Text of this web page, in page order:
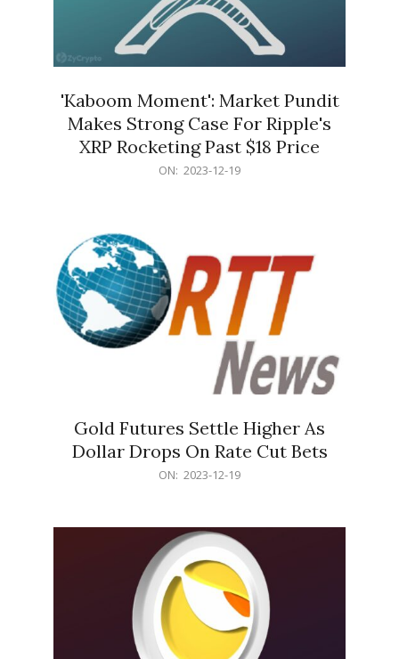
'Kaboom Moment': Market Pundit
Makes Strong Case For Ripple's
XRP Rocketing Past $18 Price
ON: 2023-12-19
Gold Futures Settle Higher As
Dollar Drops On Rate Cut Bets
ON: 2023-12-19